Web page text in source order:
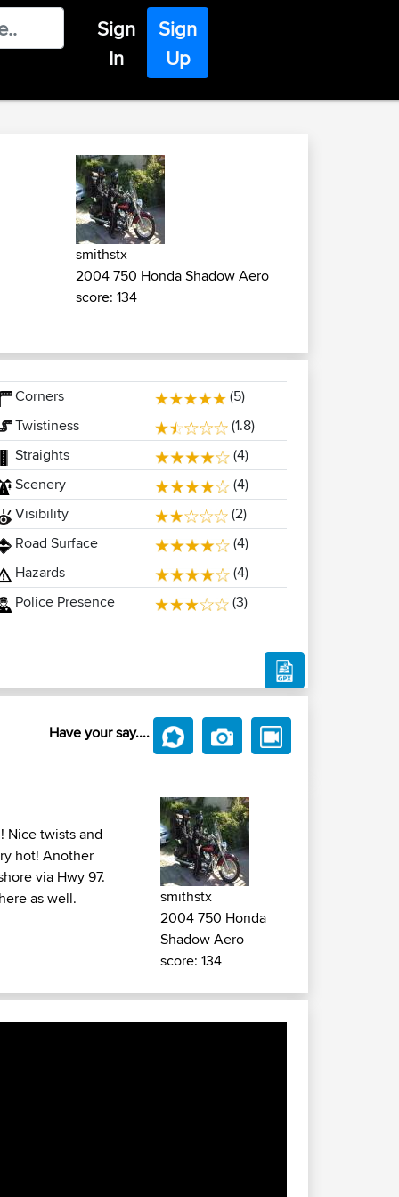
Sign
In
Sign
Up
smithstx
2004 750 Honda Shadow Aero
score: 134
Corners
(5)
Twistiness
(1.8)
Straights
(4)
Scenery
(4)
Visibility
(2)
Road Surface
(4)
Hazards
(4)
Police Presence
(3)
Have your say....
Nice twists and
hot! Another
via Hwy 97.
as well.
smithstx
2004 750 Honda
Shadow Aero
score: 134